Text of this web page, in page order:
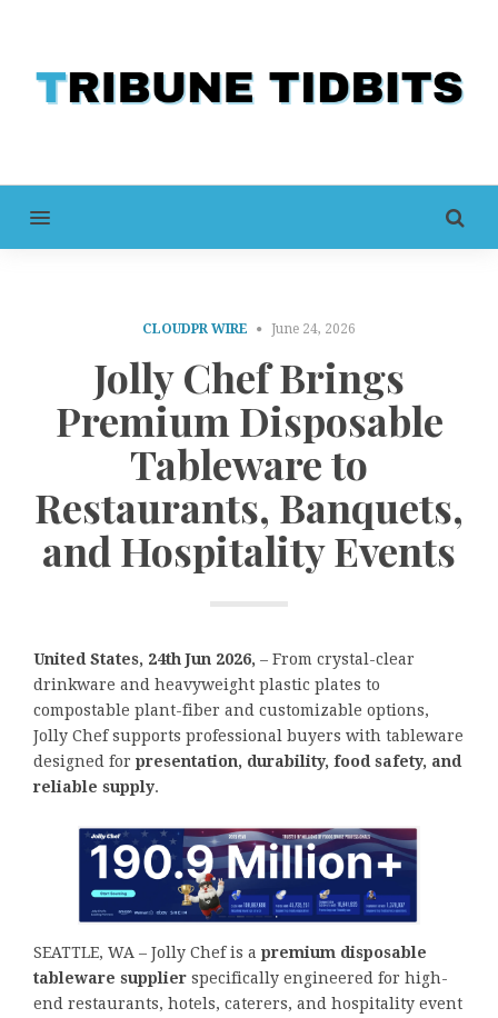
MENU
CLOUDPR WIRE June 24, 2026
Jolly Chef Brings
Premium Disposable
Tableware to
Restaurants, Banquets,
and Hospitality Events
United States, 24th Jun 2026, – From crystal-clear
drinkware and heavyweight plastic plates to
compostable plant-fiber and customizable options,
Jolly Chef supports professional buyers with tableware
designed for presentation, durability, food safety, and
reliable supply.
SEATTLE, WA – Jolly Chef is a premium disposable
tableware supplier specifically engineered for high-
end restaurants, hotels, caterers, and hospitality event